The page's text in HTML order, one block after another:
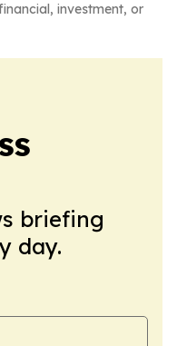
investment, or
briefing
day.